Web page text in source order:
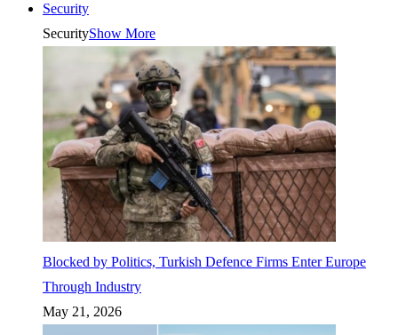
Security
SecurityShow More
Blocked by Politics, Turkish Defence Firms Enter Europe
Through Industry
May 21, 2026